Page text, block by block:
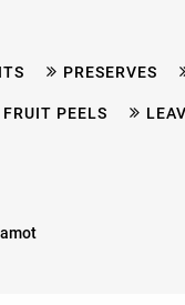
PRESERVES
PEELS